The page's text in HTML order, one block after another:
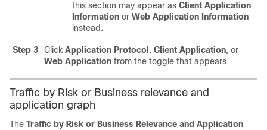
this section may appear as Client Application
Information or Web Application Information
instead.
Step 3 Click Application Protocol , Client Application, or
Web Application from the toggle that appears.
Traffic by Risk or Business relevance and
application graph
The Traffic by Risk or Business Relevance and Application